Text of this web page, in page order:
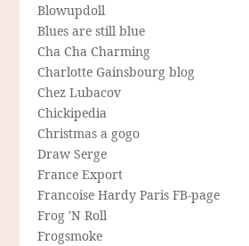
Blowupdoll
Blues are still blue
Cha Cha Charming
Charlotte Gainsbourg blog
Chez Lubacov
Chickipedia
Christmas a gogo
Draw Serge
France Export
Francoise Hardy Paris FB-page
Frog 'N Roll
Frogsmoke